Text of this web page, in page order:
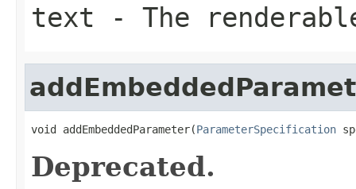
text - The
void addEmbeddedParameter(ParameterSpecification
Deprecated.